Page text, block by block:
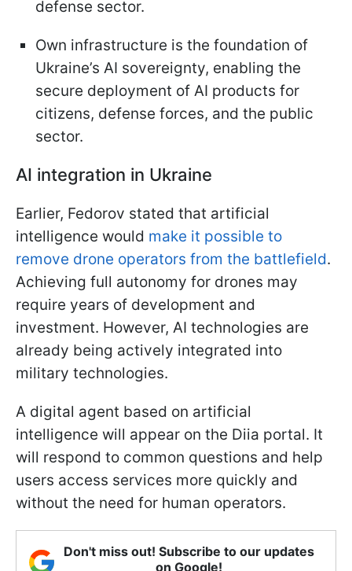
defense sector.
Own infrastructure is the foundation of
Ukraine’s AI sovereignty, enabling the
secure deployment of AI products for
citizens, defense forces, and the public
sector.
AI integration in Ukraine
Earlier, Fedorov stated that artificial
intelligence would make it possible to
remove drone operators from the battlefield.
Achieving full autonomy for drones may
require years of development and
investment. However, AI technologies are
already being actively integrated into
military technologies.
A digital agent based on artificial
intelligence will appear on the Diia portal. It
will respond to common questions and help
users access services more quickly and
without the need for human operators.
Don't miss out! Subscribe to our updates
on Google!